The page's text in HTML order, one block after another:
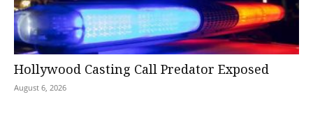
Hollywood Casting Call Predator Exposed
August 6, 2026